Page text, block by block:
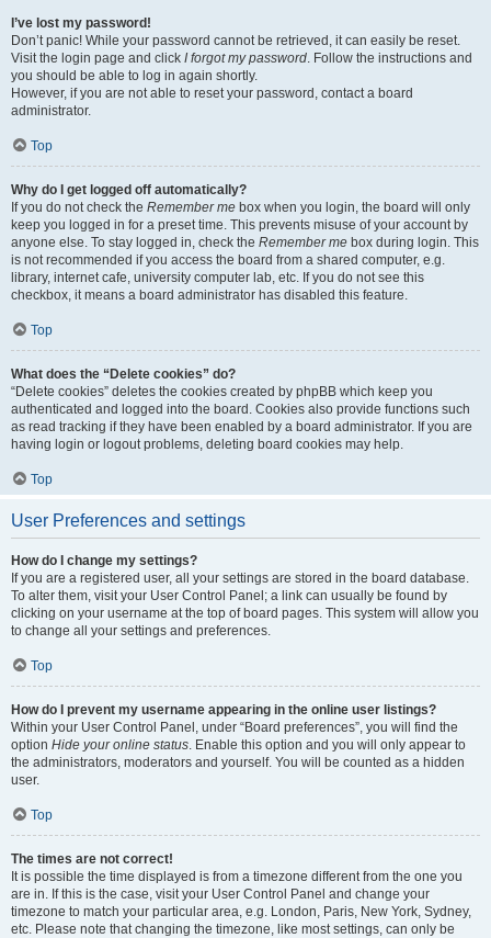
I’ve lost my password!
Don’t panic! While your password cannot be retrieved, it can easily be reset.
Visit the login page and click I forgot my password. Follow the instructions and
you should be able to log in again shortly.
However, if you are not able to reset your password, contact a board
administrator.
Top
Why do I get logged off automatically?
If you do not check the Remember me box when you login, the board will only
keep you logged in for a preset time. This prevents misuse of your account by
anyone else. To stay logged in, check the Remember me box during login. This
is not recommended if you access the board from a shared computer, e.g.
library, internet cafe, university computer lab, etc. If you do not see this
checkbox, it means a board administrator has disabled this feature.
Top
What does the “Delete cookies” do?
“Delete cookies” deletes the cookies created by phpBB which keep you
authenticated and logged into the board. Cookies also provide functions such
as read tracking if they have been enabled by a board administrator. If you are
having login or logout problems, deleting board cookies may help.
Top
User Preferences and settings
How do I change my settings?
If you are a registered user, all your settings are stored in the board database.
To alter them, visit your User Control Panel; a link can usually be found by
clicking on your username at the top of board pages. This system will allow you
to change all your settings and preferences.
Top
How do I prevent my username appearing in the online user listings?
Within your User Control Panel, under “Board preferences”, you will find the
option Hide your online status. Enable this option and you will only appear to
the administrators, moderators and yourself. You will be counted as a hidden
user.
Top
The times are not correct!
It is possible the time displayed is from a timezone different from the one you
are in. If this is the case, visit your User Control Panel and change your
timezone to match your particular area, e.g. London, Paris, New York, Sydney,
etc. Please note that changing the timezone, like most settings, can only be